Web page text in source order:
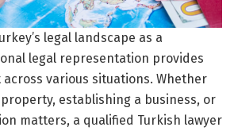
legal landscape as a
legal representation provides
various situations. Whether
establishing a business, or
matters, a qualified Turkish lawyer